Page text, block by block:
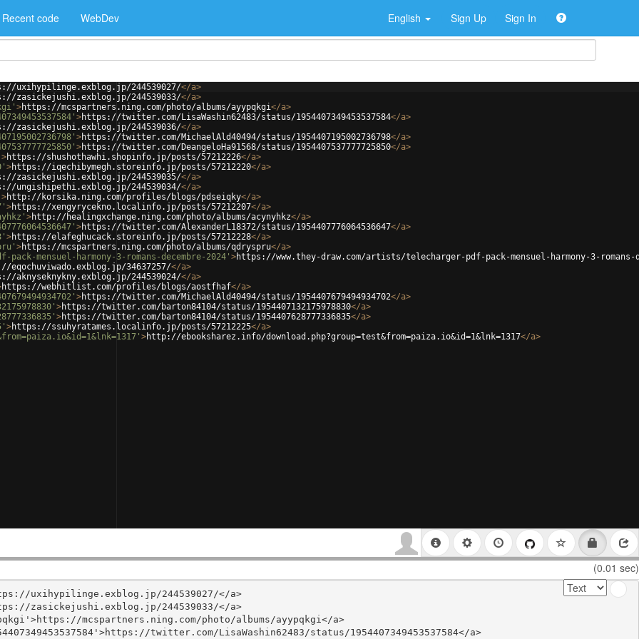
Recent code WebDev English Sign Up Sign In
uxihypilinge.exblog.jp/244539027/</a>
zasickejushi.exblog.jp/244539033/</a>
>https://mcspartners.ning.com/photo/albums/ayypqkgi</a>
>https://twitter.com/LisaWashin62483/status/1954407349453537584</a>
zasickejushi.exblog.jp/244539036/</a>
>https://twitter.com/MichaelAld40494/status/1954407195002736798</a>
>https://twitter.com/DeangeloHa91568/status/1954407537777725850</a>
>https://shushothawhi.shopinfo.jp/posts/57212226</a>
>https://iqechibymegh.storeinfo.jp/posts/57212220</a>
zasickejushi.exblog.jp/244539035/</a>
ungishipethi.exblog.jp/244539034/</a>
>http://korsika.ning.com/profiles/blogs/pdseiqky</a>
>https://xengyrycekno.localinfo.jp/posts/57212207</a>
>http://healingxchange.ning.com/photo/albums/acynyhkz</a>
>https://twitter.com/AlexanderL18372/status/1954407776064536647</a>
>https://elafeghucack.storeinfo.jp/posts/57212228</a>
>https://mcspartners.ning.com/photo/albums/qdryspru</a>
mensuel-harmony-3-romans-decembre-2024' >https://www.they-draw.com/artists/telecharger-pdf-pack-mensuel-harmony-3-romans-
eqochuviwado.exblog.jp/34637257/</a>
aknyseknykny.exblog.jp/244539024/</a>
https://webhitlist.com/profiles/blogs/aostfhaf</a>
>https://twitter.com/MichaelAld40494/status/1954407679494934702</a>
>https://twitter.com/barton84104/status/1954407132175978830</a>
>https://twitter.com/barton84104/status/1954407628777336835</a>
>https://ssuhyratames.localinfo.jp/posts/57212225</a>
>http://ebooksharez.info/download.php?group=test&from=paiza.io&id=1&lnk=1317</a>
(0.01 sec)
uxihypilinge.exblog.jp/244539027/</a>
zasickejushi.exblog.jp/244539033/</a>
mcspartners.ning.com/photo/albums/ayypqkgi</a>
twitter.com/LisaWashin62483/status/1954407349453537584</a>